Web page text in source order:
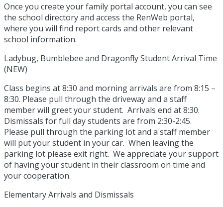
Once you create your family portal account, you can see
the school directory and access the RenWeb portal,
where you will find report cards and other relevant
school information.
Ladybug, Bumblebee and Dragonfly Student Arrival Time
(NEW)
Class begins at 8:30 and morning arrivals are from 8:15 –
8:30. Please pull through the driveway and a staff
member will greet your student. Arrivals end at 8:30.
Dismissals for full day students are from 2:30-2:45.
Please pull through the parking lot and a staff member
will put your student in your car. When leaving the
parking lot please exit right. We appreciate your support
of having your student in their classroom on time and
your cooperation.
Elementary Arrivals and Dismissals